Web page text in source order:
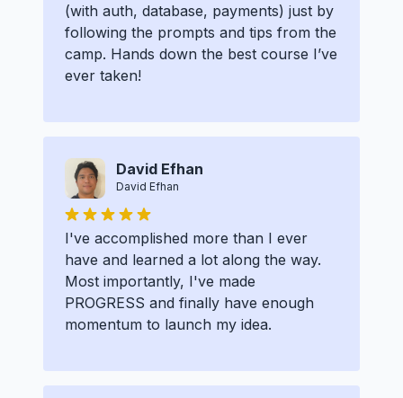
(with auth, database, payments) just by
following the prompts and tips from the
camp. Hands down the best course I’ve
ever taken!
David Efhan
David Efhan
I've accomplished more than I ever
have and learned a lot along the way.
Most importantly, I've made
PROGRESS and finally have enough
momentum to launch my idea.